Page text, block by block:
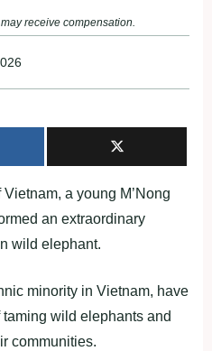
receive compensation.
a young M’Nong
an extraordinary
wild elephant.
minority in Vietnam, have
wild elephants and
communities.